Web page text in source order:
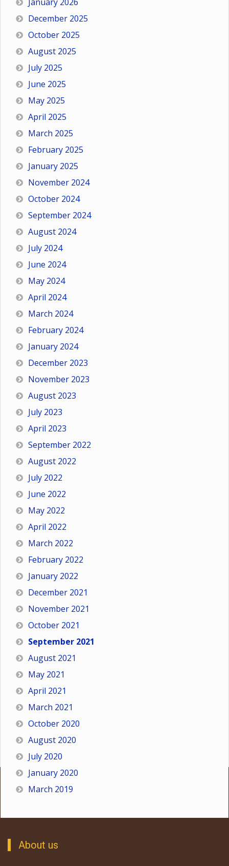
December 2025
October 2025
August 2025
July 2025
June 2025
May 2025
April 2025
March 2025
February 2025
January 2025
November 2024
October 2024
September 2024
August 2024
July 2024
June 2024
May 2024
April 2024
March 2024
February 2024
January 2024
December 2023
November 2023
August 2023
July 2023
April 2023
September 2022
August 2022
July 2022
June 2022
May 2022
April 2022
March 2022
February 2022
January 2022
December 2021
November 2021
October 2021
September 2021
August 2021
May 2021
April 2021
March 2021
October 2020
August 2020
July 2020
January 2020
March 2019
About us